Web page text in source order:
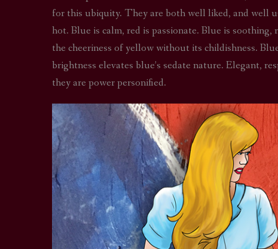
for this ubiquity. They are both well liked, and well
hot. Blue is calm, red is passionate. Blue is
the cheeriness of yellow without its childishness.
brightness elevates blue’s sedate nature. Elegant,
they are power personified.